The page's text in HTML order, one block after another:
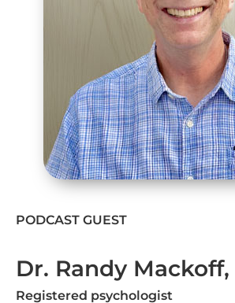
PODCAST GUEST
Dr. Randy Mackoff,
Registered psychologist